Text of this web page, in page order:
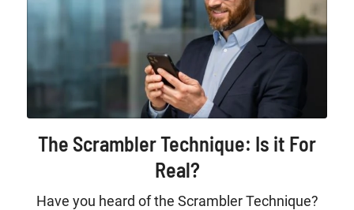
The Scrambler Technique: Is it For
Real?
Have you heard of the Scrambler Technique?